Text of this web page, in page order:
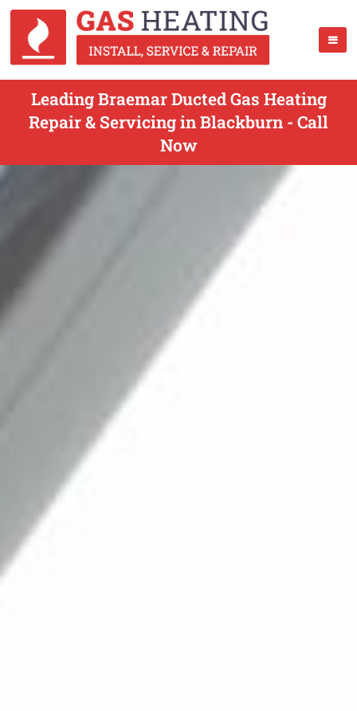
Leading Braemar Ducted Gas Heating
Repair & Servicing in Blackburn - Call
Now